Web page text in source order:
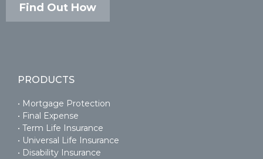
Find Out How
PRODUCTS
• Mortgage Protection
• Final Expense
• Term Life Insurance
• Universal Life Insurance
• Disability Insurance